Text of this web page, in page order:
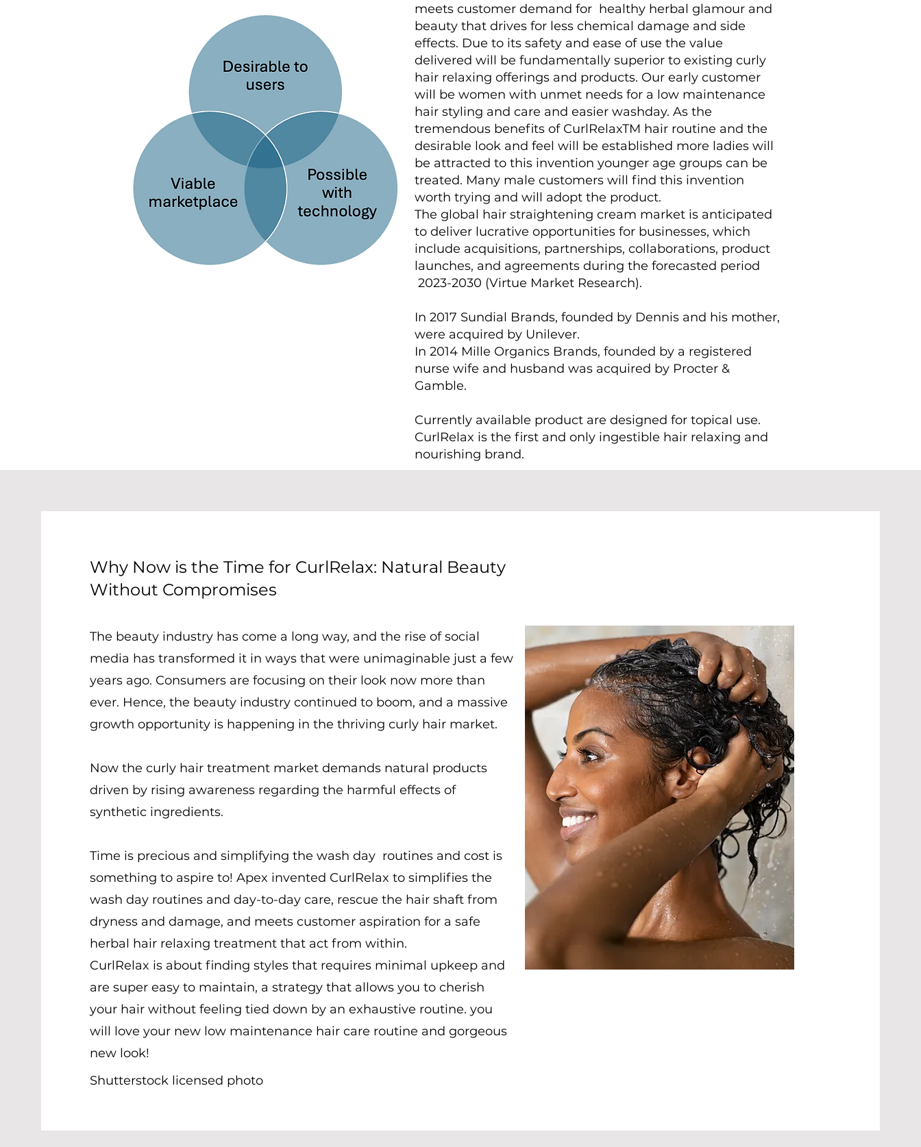
meets customer demand for healthy herbal glamour and
beauty that drives for less chemical damage and side
effects. Due to its safety and ease of use the value
delivered will be fundamentally superior to existing curly
hair relaxing offerings and products. Our early customer
will be women with unmet needs for a low maintenance
hair styling and care and easier washday. As the
tremendous benefits of CurlRelaxTM hair routine and the
desirable look and feel will be established more ladies will
be attracted to this invention younger age groups can be
treated. Many male customers will find this invention
worth trying and will adopt the product.
The global hair straightening cream market is anticipated
to deliver lucrative opportunities for businesses, which
include acquisitions, partnerships, collaborations, product
launches, and agreements during the forecasted period
2023-2030 (Virtue Market Research).
In 2017 Sundial Brands, founded by Dennis and his mother,
were acquired by Unilever.
In 2014 Mille Organics Brands, founded by a registered
nurse wife and husband was acquired by Procter &
Gamble.
Currently available product are designed for topical use.
CurlRelax is the first and only ingestible hair relaxing and
nourishing brand.
Why Now is the Time for CurlRelax: Natural Beauty
Without Compromises
The beauty industry has come a long way, and the rise of social
media has transformed it in ways that were unimaginable just a few
years ago. Consumers are focusing on their look now more than
ever. Hence, the beauty industry continued to boom, and a massive
growth opportunity is happening in the thriving curly hair market.
Now the curly hair treatment market demands natural products
driven by rising awareness regarding the harmful effects of
synthetic ingredients.
Time is precious and simplifying the wash day routines and cost is
something to aspire to! Apex invented CurlRelax to simplifies the
wash day routines and day-to-day care, rescue the hair shaft from
dryness and damage, and meets customer aspiration for a safe
herbal hair relaxing treatment that act from within.
CurlRelax is about finding styles that requires minimal upkeep and
are super easy to maintain, a strategy that allows you to cherish
your hair without feeling tied down by an exhaustive routine. you
will love your new low maintenance hair care routine and gorgeous
new look!
Shutterstock licensed photo